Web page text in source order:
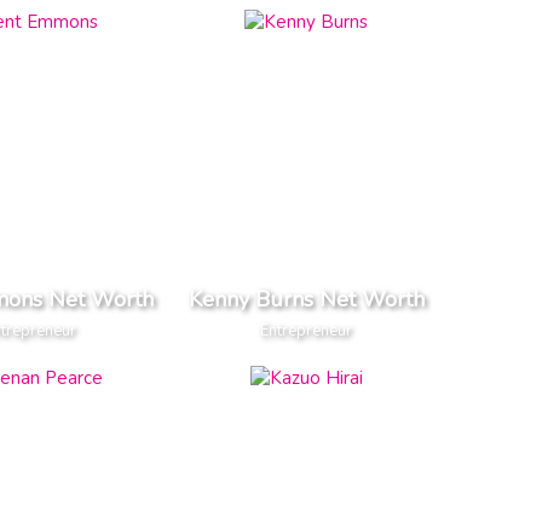
Net Worth Kenny Burns Net Worth
Entrepreneur